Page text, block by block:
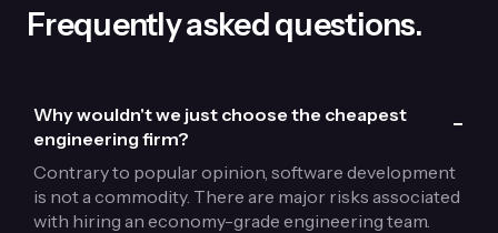
Frequently asked questions.
Why wouldn't we just choose the cheapest
engineering firm?
-
Contrary to popular opinion, software development
is not a commodity. There are major risks associated
with hiring an economy-grade engineering team.